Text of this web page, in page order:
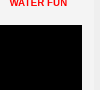
WATER FUN